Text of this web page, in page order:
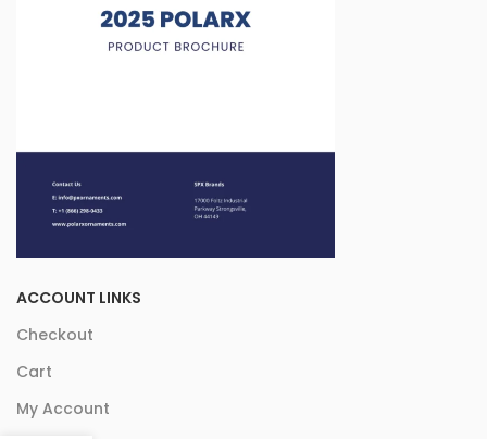
ACCOUNT LINKS
Checkout
Cart
My Account